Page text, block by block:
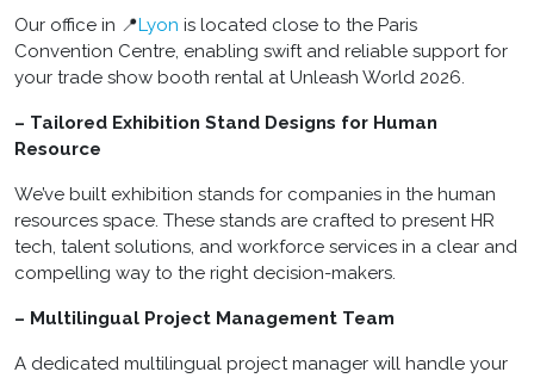
Our office in 📍Lyon is located close to the Paris
Convention Centre, enabling swift and reliable support for
your trade show booth rental at Unleash World 2026.
– Tailored Exhibition Stand Designs for Human
Resource
We’ve built exhibition stands for companies in the human
resources space. These stands are crafted to present HR
tech, talent solutions, and workforce services in a clear and
compelling way to the right decision-makers.
– Multilingual Project Management Team
A dedicated multilingual project manager will handle your